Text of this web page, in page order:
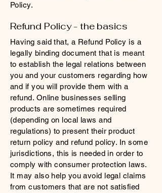
Policy.
Refund Policy - the basics
Having said that, a Refund Policy is a
legally binding document that is meant
to establish the legal relations between
you and your customers regarding how
and if you will provide them with a
refund. Online businesses selling
products are sometimes required
(depending on local laws and
regulations) to present their product
return policy and refund policy. In some
jurisdictions, this is needed in order to
comply with consumer protection laws.
It may also help you avoid legal claims
from customers that are not satisfied